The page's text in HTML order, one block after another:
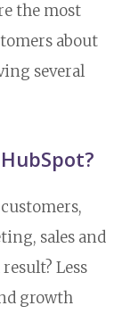
the most
about
several
sales and
Less
growth